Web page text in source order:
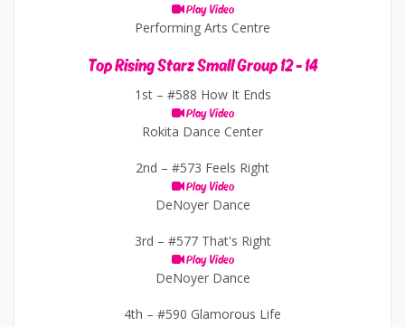
Play Video
Performing Arts Centre
Top Rising Starz Small Group 12 - 14
1st – #588 How It Ends
Play Video
Rokita Dance Center
2nd – #573 Feels Right
Play Video
DeNoyer Dance
3rd – #577 That's Right
Play Video
DeNoyer Dance
4th – #590 Glamorous Life